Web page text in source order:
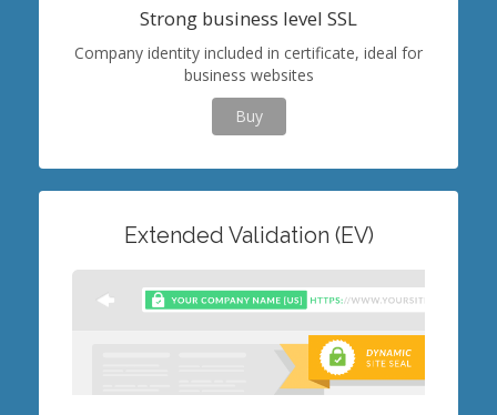
Strong business level SSL
Company identity included in certificate, ideal for
business websites
Buy
Extended Validation (EV)